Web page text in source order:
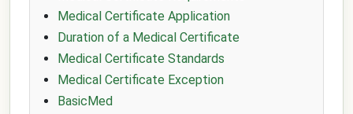
Medical Certificate Application
Duration of a Medical Certificate
Medical Certificate Standards
Medical Certificate Exception
BasicMed